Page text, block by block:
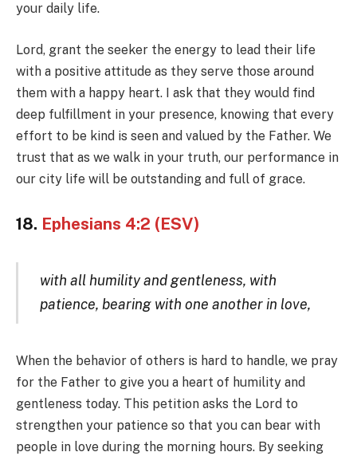
your daily life.
Lord, grant the seeker the energy to lead their life
with a positive attitude as they serve those around
them with a happy heart. I ask that they would find
deep fulfillment in your presence, knowing that every
effort to be kind is seen and valued by the Father. We
trust that as we walk in your truth, our performance in
our city life will be outstanding and full of grace.
18. Ephesians 4:2 (ESV)
with all humility and gentleness, with
patience, bearing with one another in love,
When the behavior of others is hard to handle, we pray
for the Father to give you a heart of humility and
gentleness today. This petition asks the Lord to
strengthen your patience so that you can bear with
people in love during the morning hours. By seeking